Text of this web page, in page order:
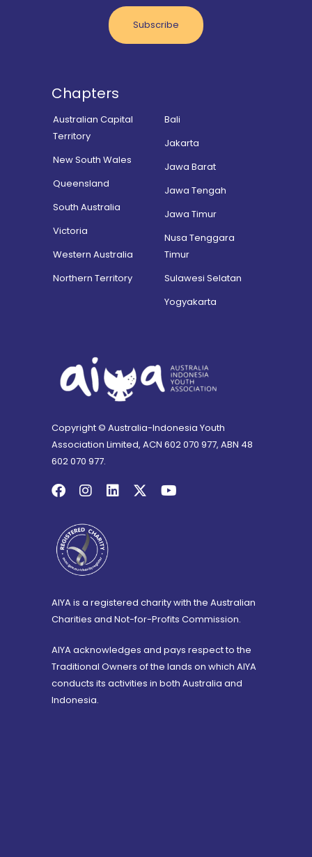
Subscribe
Chapters
Australian Capital
Territory
New South Wales
Queensland
South Australia
Victoria
Western Australia
Northern Territory
Bali
Jakarta
Jawa Barat
Jawa Tengah
Jawa Timur
Nusa Tenggara
Timur
Sulawesi Selatan
Yogyakarta
Copyright © Australia-Indonesia Youth
Association Limited, ACN 602 070 977, ABN 48
602 070 977.
AIYA is a registered charity with the Australian
Charities and Not-for-Profits Commission.
AIYA acknowledges and pays respect to the
Traditional Owners of the lands on which AIYA
conducts its activities in both Australia and
Indonesia.